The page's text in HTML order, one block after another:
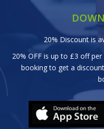
20% Discount is
20% OFF is up to £3 off
booking to get a